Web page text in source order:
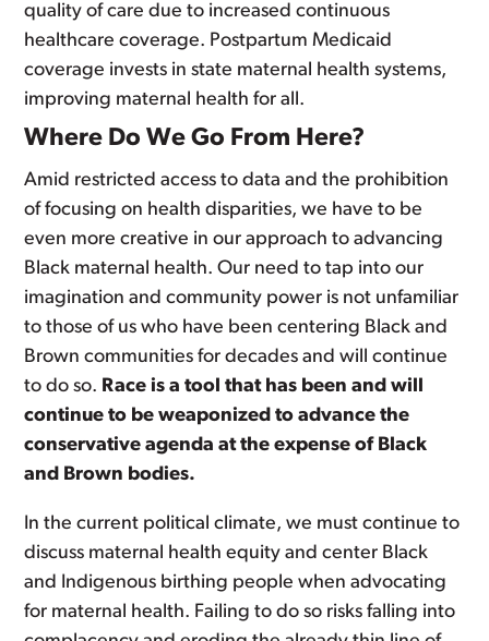
quality of care due to increased continuous
healthcare coverage. Postpartum Medicaid
coverage invests in state maternal health systems,
improving maternal health for all.
Where Do We Go From Here?
Amid restricted access to data and the prohibition
of focusing on health disparities, we have to be
even more creative in our approach to advancing
Black maternal health. Our need to tap into our
imagination and community power is not unfamiliar
to those of us who have been centering Black and
Brown communities for decades and will continue
to do so. Race is a tool that has been and will
continue to be weaponized to advance the
conservative agenda at the expense of Black
and Brown bodies.
In the current political climate, we must continue to
discuss maternal health equity and center Black
and Indigenous birthing people when advocating
for maternal health. Failing to do so risks falling into